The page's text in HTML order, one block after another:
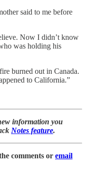
said to me before
Now I didn’t know
was holding his
burned out in Canada.
to California.”
information you
Notes feature.
comments or email